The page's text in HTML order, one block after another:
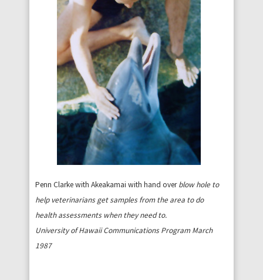
Penn Clarke with Akeakamai with hand over blow hole to
help veterinarians get samples from the area to do
health assessments when they need to.
University of Hawaii Communications Program March
1987